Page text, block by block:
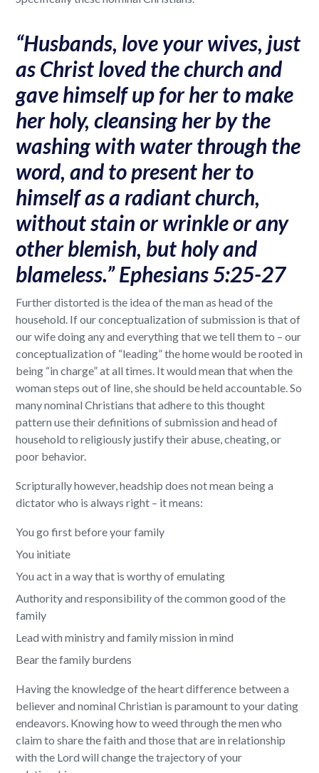
“Husbands, love your wives, just
as Christ loved the church and
gave himself up for her to make
her holy, cleansing her by the
washing with water through the
word, and to present her to
himself as a radiant church,
without stain or wrinkle or any
other blemish, but holy and
blameless.” Ephesians 5:25-27
Further distorted is the idea of the man as head of the
household. If our conceptualization of submission is that of
our wife doing any and everything that we tell them to – our
conceptualization of “leading” the home would be rooted in
being “in charge” at all times. It would mean that when the
woman steps out of line, she should be held accountable. So
many nominal Christians that adhere to this thought
pattern use their definitions of submission and head of
household to religiously justify their abuse, cheating, or
poor behavior.
Scripturally however, headship does not mean being a
dictator who is always right – it means:
You go first before your family
You initiate
You act in a way that is worthy of emulating
Authority and responsibility of the common good of the
family
Lead with ministry and family mission in mind
Bear the family burdens
Having the knowledge of the heart difference between a
believer and nominal Christian is paramount to your dating
endeavors. Knowing how to weed through the men who
claim to share the faith and those that are in relationship
with the Lord will change the trajectory of your